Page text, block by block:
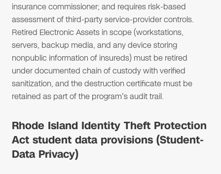
insurance commissioner; and requires risk-based
assessment of third-party service-provider controls.
Retired Electronic Assets in scope (workstations,
servers, backup media, and any device storing
nonpublic information of insureds) must be retired
under documented chain of custody with verified
sanitization, and the destruction certificate must be
retained as part of the program's audit trail.
Rhode Island Identity Theft Protection
Act student data provisions (Student-
Data Privacy)